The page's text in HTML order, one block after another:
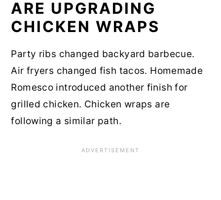
ARE UPGRADING
CHICKEN WRAPS
Party ribs changed backyard barbecue.
Air fryers changed fish tacos. Homemade
Romesco introduced another finish for
grilled chicken. Chicken wraps are
following a similar path.